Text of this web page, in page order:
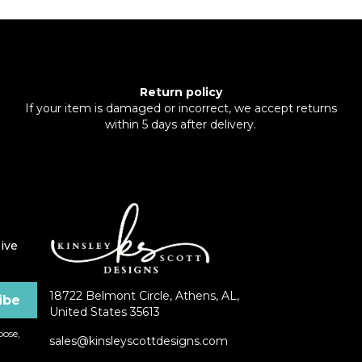
Return policy
If your item is damaged or incorrect, we accept returns
within 5 days after delivery.
18722 Belmont Circle, Athens, AL,
United States 35613
sales@kinsleyscottdesigns.com